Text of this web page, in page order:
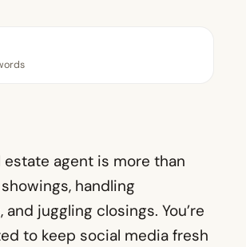
estate agent is more than
handling
juggling closings. You’re
to keep social media fresh